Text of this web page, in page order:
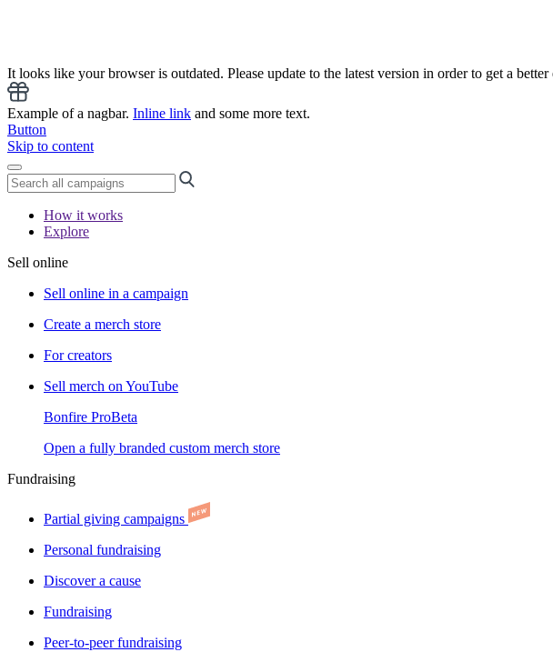
It looks like your browser is outdated. Please update to the latest version in order to get a better
Example of a nagbar. Inline link and some more text.
Button
Skip to content
How it works
Explore
Sell online
Sell online in a campaign
Create a merch store
For creators
Sell merch on YouTube
Bonfire ProBeta
Open a fully branded custom merch store
Fundraising
Partial giving campaigns
Personal fundraising
Discover a cause
Fundraising
Peer-to-peer fundraising